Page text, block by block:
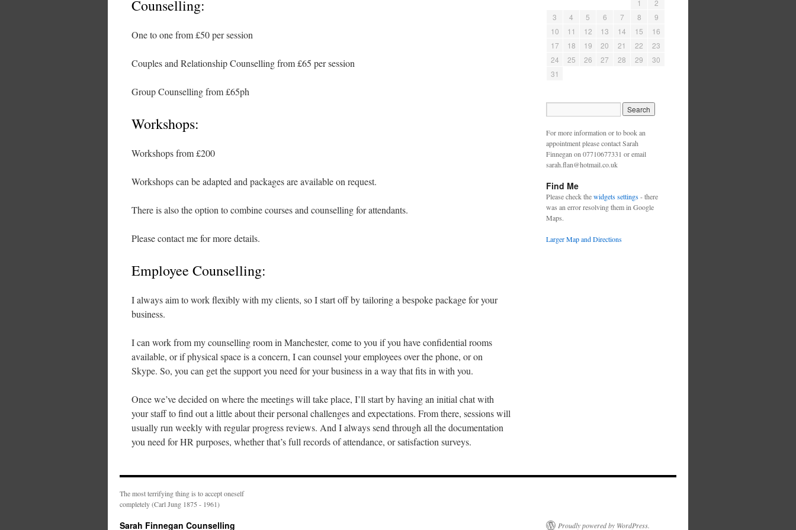
Counselling:
One to one from £50 per session
Couples and Relationship Counselling from £65 per session
Group Counselling from £65ph
Workshops:
Workshops from £200
Workshops can be adapted and packages are available on request.
There is also the option to combine courses and counselling for attendants.
Please contact me for more details.
Employee Counselling:
I always aim to work flexibly with my clients, so I start off by tailoring a bespoke package for your
business.
I can work from my counselling room in Manchester, come to you if you have confidential rooms
available, or if physical space is a concern, I can counsel your employees over the phone, or on
Skype. So, you can get the support you need for your business in a way that fits in with you.
Once we’ve decided on where the meetings will take place, I’ll start by having an initial chat with
your staff to find out a little about their personal challenges and expectations. From there, sessions will
usually run weekly with regular progress reviews. And I always send through all the documentation
you need for HR purposes, whether that’s full records of attendance, or satisfaction surveys.
1
2
3
4 5 6 7 8
9
10
11 12 13 14 15
16
17
18 19 20 21 22
23
24
25 26 27 28 29
30
31
For more information or to book an
appointment please contact Sarah
Finnegan on 07710677331 or email
sarah.flan@hotmail.co.uk
Find Me
Please check thewidgets settings- there
was an error resolving them in Google
Maps.
Larger Map and Directions
The most terrifying thing is to accept oneself
completely (Carl Jung 1875 - 1961)
Sarah Finnegan Counselling Proudly powered by WordPress.